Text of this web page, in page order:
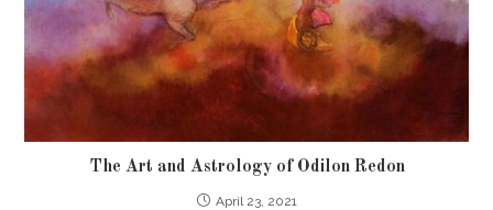
The Art and Astrology of Odilon Redon
April 23, 2021